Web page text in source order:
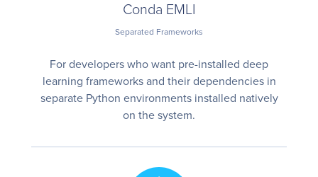
Conda EMLI
Separated Frameworks
For developers who want pre-installed deep
learning frameworks and their dependencies in
separate Python environments installed natively
on the system.